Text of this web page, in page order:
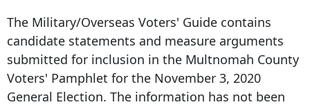
The Military/Overseas Voters' Guide contains
candidate statements and measure arguments
submitted for inclusion in the Multnomah County
Voters' Pamphlet for the November 3, 2020
General Election. The information has not been